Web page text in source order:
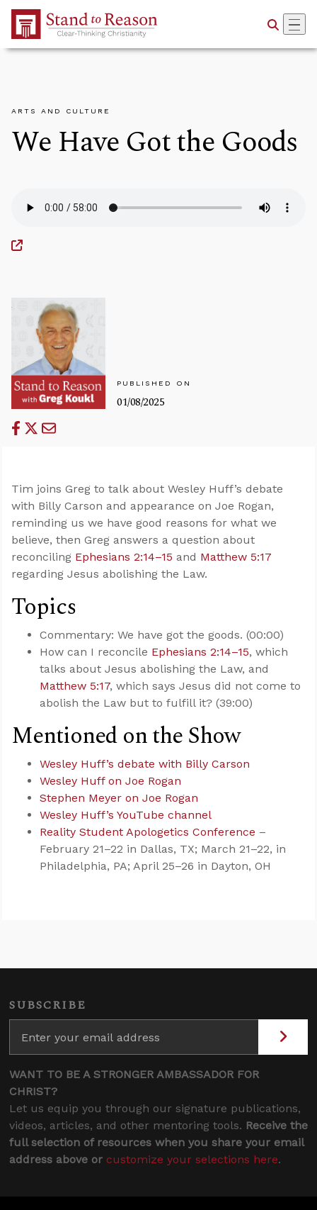
Skip to Main Content
ARTS AND CULTURE
We Have Got the Goods
PUBLISHED ON
01/08/2025
Tim joins Greg to talk about Wesley Huff’s debate
with Billy Carson and appearance on Joe Rogan,
reminding us we have good reasons for what we
believe, then Greg answers a question about
reconciling Ephesians 2:14–15 and Matthew 5:17
regarding Jesus abolishing the Law.
Topics
Commentary: We have got the goods. (00:00)
How can I reconcile Ephesians 2:14–15, which
talks about Jesus abolishing the Law, and
Matthew 5:17, which says Jesus did not come to
abolish the Law but to fulfill it? (39:00)
Mentioned on the Show
Wesley Huff’s debate with Billy Carson
Wesley Huff on Joe Rogan
Stephen Meyer on Joe Rogan
Wesley Huff’s YouTube channel
Reality Student Apologetics Conference –
February 21–22 in Dallas, TX; March 21–22, in
Philadelphia, PA; April 25–26 in Dayton, OH
SUBSCRIBE
WANT TO BE A STRONGER AMBASSADOR FOR
CHRIST?
Let us equip you through our signature publications,
videos, articles, and other mentoring tools. Receive the
full selection of resources when you share your email
address above or customize your selections here.